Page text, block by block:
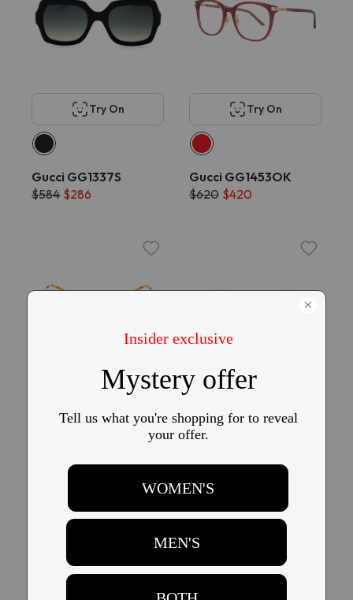
Try On
Gucci GG1337S
$584 $286
Try On
Gucci GG1453OK
$620 $420
Gucci GG1676S
Gucci GG1969O
$508